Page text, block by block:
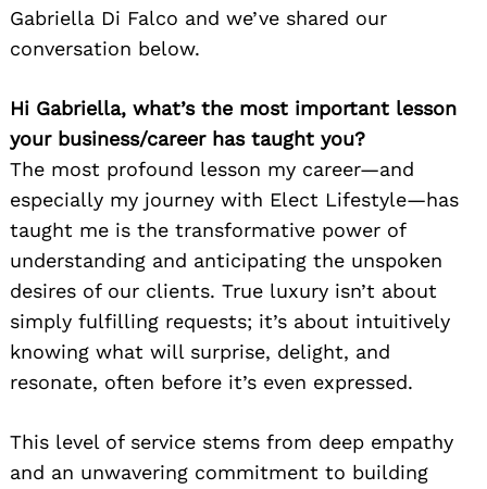
Gabriella Di Falco and we’ve shared our
conversation below.
Hi Gabriella, what’s the most important lesson
your business/career has taught you?
The most profound lesson my career—and
especially my journey with Elect Lifestyle—has
taught me is the transformative power of
understanding and anticipating the unspoken
desires of our clients. True luxury isn’t about
simply fulfilling requests; it’s about intuitively
knowing what will surprise, delight, and
resonate, often before it’s even expressed.
This level of service stems from deep empathy
and an unwavering commitment to building